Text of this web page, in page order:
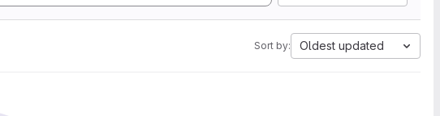
Sort by: Oldest updated